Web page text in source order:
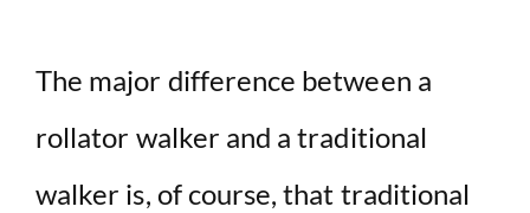
The major difference between a
rollator walker and a traditional
walker is, of course, that traditional